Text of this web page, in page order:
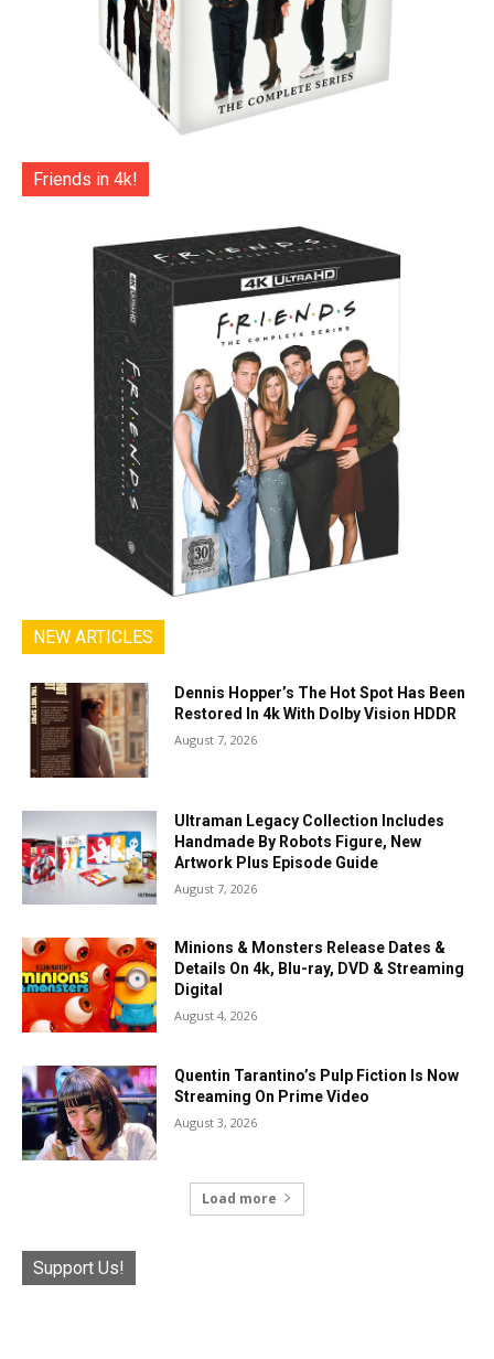
Friends in 4k!
NEW ARTICLES
Dennis Hopper’s The Hot Spot Has Been
Restored In 4k With Dolby Vision HDDR
August 7, 2026
Ultraman Legacy Collection Includes
Handmade By Robots Figure, New
Artwork Plus Episode Guide
August 7, 2026
Minions & Monsters Release Dates &
Details On 4k, Blu-ray, DVD & Streaming
Digital
August 4, 2026
Quentin Tarantino’s Pulp Fiction Is Now
Streaming On Prime Video
August 3, 2026
Load more
Support Us!